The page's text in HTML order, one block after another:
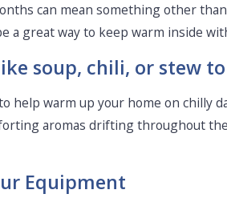
can mean something other
a great way to keep warm inside
soup, chili, or stew
help warm up your home on chilly
aromas drifting throughout
Equipment